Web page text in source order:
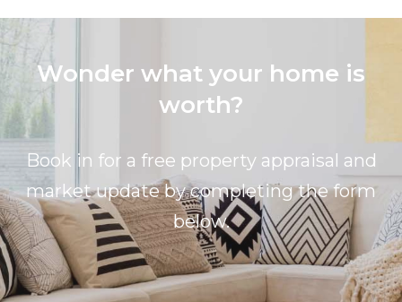
Wonder what your home is
worth?
Book in for a free property appraisal and
market update by completing the form
below.